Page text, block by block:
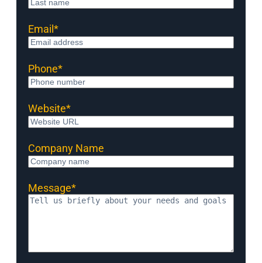
Email *
Phone*
Website*
Company Name
Message*